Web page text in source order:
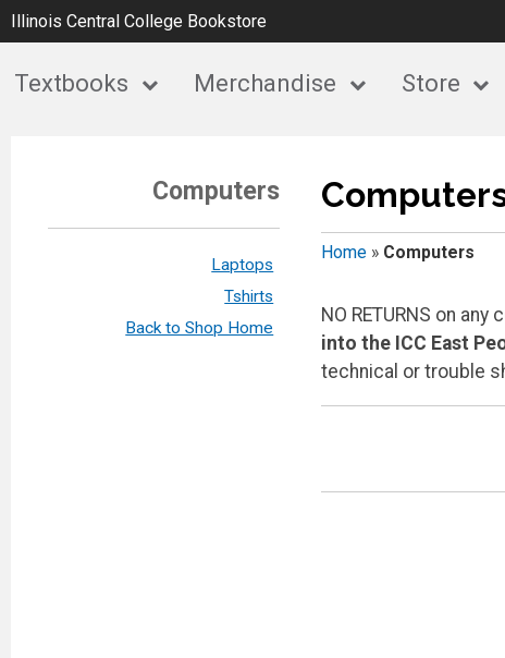
Illinois Central College Bookstore
Textbooks Merchandise Store
Computers
Laptops
Tshirts
Back to Shop Home
Home» Computers
NO RETURNS on
into the ICC East
technical or trouble